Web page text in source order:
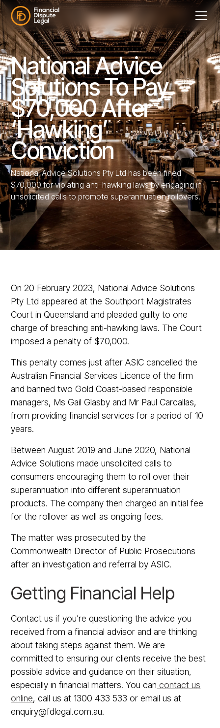
National Advice
Solutions To Pay
$70,000 After
‘Hawking’
Conviction
National Advice Solutions Pty Ltd has been fined
$70,000 for violating anti-hawking laws by engaging in
unsolicited calls to promote superannuation rollovers.
On 20 February 2023, National Advice Solutions
Pty Ltd appeared at the Southport Magistrates
Court in Queensland and pleaded guilty to one
charge of breaching anti-hawking laws. The Court
imposed a penalty of $70,000.
This penalty comes just after ASIC cancelled the
Australian Financial Services Licence of the firm
and banned two Gold Coast-based responsible
managers, Ms Gail Glasby and Mr Paul Carcallas,
from providing financial services for a period of 10
years.
Between August 2019 and June 2020, National
Advice Solutions made unsolicited calls to
consumers encouraging them to roll over their
superannuation into different superannuation
products. The company then charged an initial fee
for the rollover as well as ongoing fees.
The matter was prosecuted by the
Commonwealth Director of Public Prosecutions
after an investigation and referral by ASIC.
Getting Financial Help
Contact us if you’re questioning the advice you
received from a financial advisor and are thinking
about taking steps against them. We are
committed to ensuring our clients receive the best
possible advice and guidance on their situation,
especially in financial matters. You can contact us
online, call us at 1300 433 533 or email us at
enquiry@fdlegal.com.au.